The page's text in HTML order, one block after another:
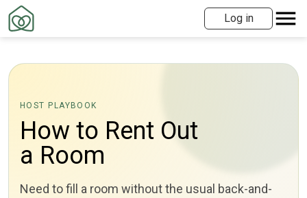
Log in
HOST PLAYBOOK
How to Rent Out
a Room
Need to fill a room without the usual back-and-